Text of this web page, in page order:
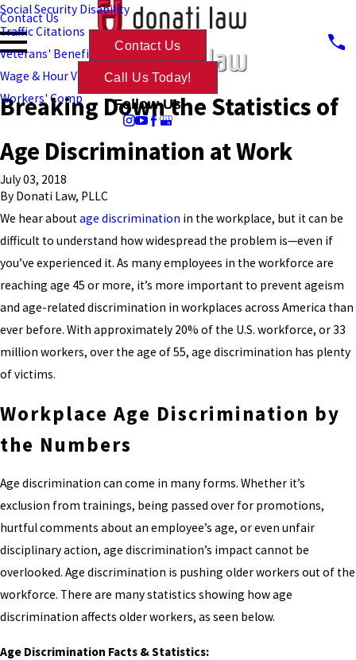
Social Security Disability
Traffic Citations
Veterans' Benefits
Wage & Hour Violations
Workers' Comp
Contact Us
Contact Us
Call Us Today!
Follow Us
Breaking Down the Statistics of
Age Discrimination at Work
July 03, 2018
By Donati Law, PLLC
We hear aboutage discrimination in the workplace, but it can be
difficult to understand how widespread the problem is—even if
you’ve experienced it. As many employees in the workforce are
reaching age 45 or more, it’s more important to prevent ageism
and age-related discrimination in workplaces across America than
ever before. With approximately 20% of the U.S. workforce, or 33
million workers, over the age of 55, age discrimination has plenty
of victims.
Workplace Age Discrimination by
the Numbers
Age discrimination can come in many forms. Whether it’s
exclusion from trainings, being passed over for promotions,
hurtful comments about an employee’s age, or even unfair
disciplinary action, age discrimination’s impact cannot be
overlooked. Age discrimination is pushing older workers out of the
workforce. There are many statistics showing how age
discrimination affects older workers, as seen below.
Age Discrimination Facts & Statistics: